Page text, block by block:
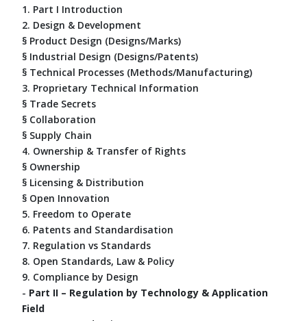
1. Part I Introduction
2. Design & Development
§ Product Design (Designs/Marks)
§ Industrial Design (Designs/Patents)
§ Technical Processes (Methods/Manufacturing)
3. Proprietary Technical Information
§ Trade Secrets
§ Collaboration
§ Supply Chain
4. Ownership & Transfer of Rights
§ Ownership
§ Licensing & Distribution
§ Open Innovation
5. Freedom to Operate
6. Patents and Standardisation
7. Regulation vs Standards
8. Open Standards, Law & Policy
9. Compliance by Design
- Part II – Regulation by Technology & Application
Field